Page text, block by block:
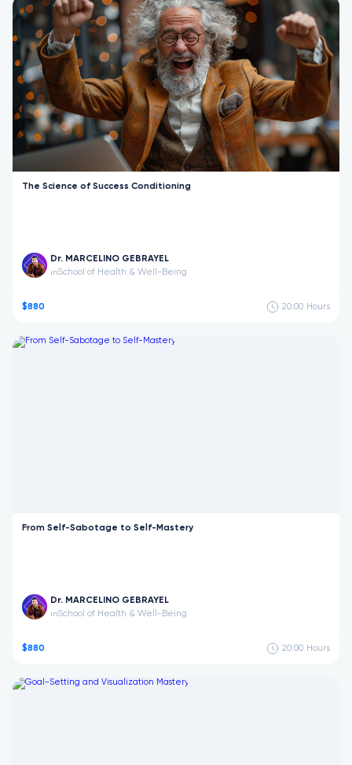
The Science of Success Conditioning
Dr. MARCELINO GEBRAYEL
inSchool of Health & Well-Being
$880 20:00 Hours
From Self-Sabotage to Self-Mastery
Dr. MARCELINO GEBRAYEL
inSchool of Health & Well-Being
$880 20:00 Hours